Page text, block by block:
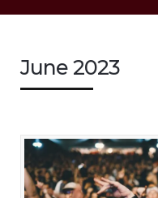
June 2023